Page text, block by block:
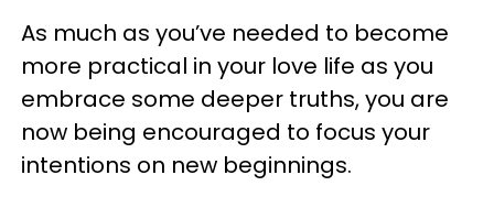
As much as you’ve needed to become
more practical in your love life as you
embrace some deeper truths, you are
now being encouraged to focus your
intentions on new beginnings.